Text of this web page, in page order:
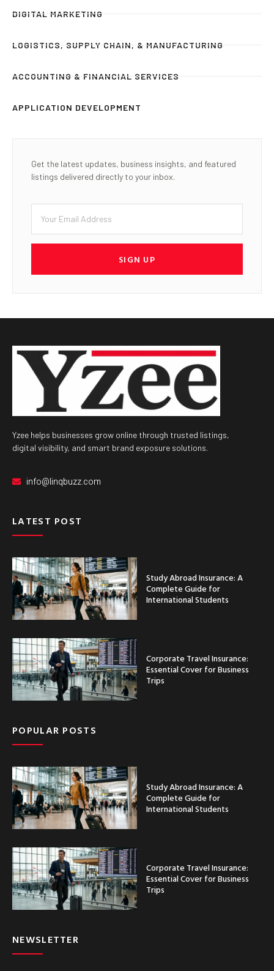
DIGITAL MARKETING
LOGISTICS, SUPPLY CHAIN, & MANUFACTURING
ACCOUNTING & FINANCIAL SERVICES
APPLICATION DEVELOPMENT
Get the latest updates, business insights, and featured
listings delivered directly to your inbox.
SIGN UP
Yzee helps businesses grow online through trusted listings,
digital visibility, and smart brand exposure solutions.
info@linqbuzz.com
LATEST POST
Study Abroad Insurance: A
Complete Guide for
International Students
Corporate Travel Insurance:
Essential Cover for Business
Trips
POPULAR POSTS
Study Abroad Insurance: A
Complete Guide for
International Students
Corporate Travel Insurance:
Essential Cover for Business
Trips
NEWSLETTER